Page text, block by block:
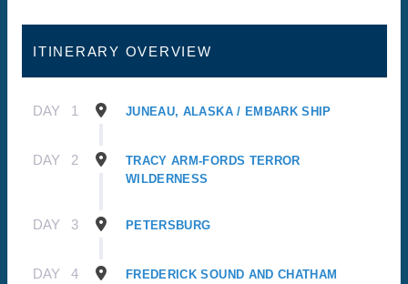
ITINERARY OVERVIEW
DAY 1 JUNEAU, ALASKA / EMBARK SHIP
DAY 2
TRACY ARM-FORDS TERROR
WILDERNESS
DAY 3 PETERSBURG
DAY 4
FREDERICK SOUND AND CHATHAM